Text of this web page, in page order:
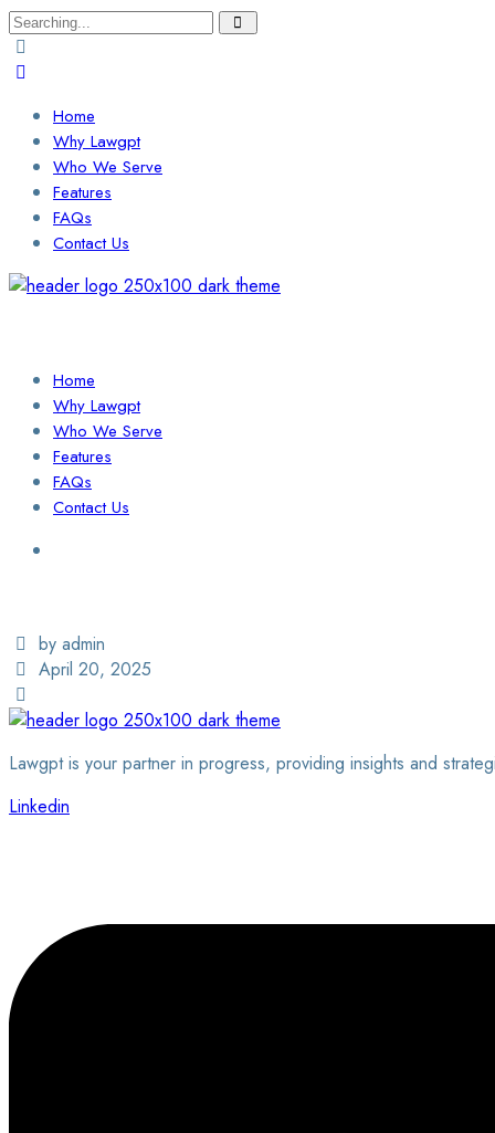
Search
for:
Home
Why Lawgpt
Who We Serve
Features
FAQs
Contact Us
Home
Why Lawgpt
Who We Serve
Features
FAQs
Contact Us
by admin
April 20, 2025
Lawgpt is your partner in progress, providing insights and
Linkedin